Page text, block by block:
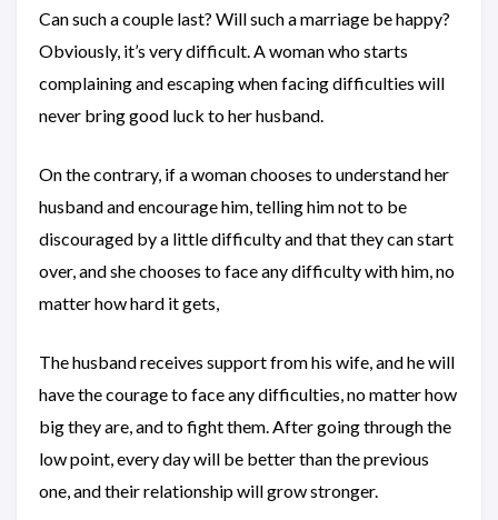
Can such a couple last? Will such a marriage be happy?
Obviously, it’s very difficult. A woman who starts
complaining and escaping when facing difficulties will
never bring good luck to her husband.
On the contrary, if a woman chooses to understand her
husband and encourage him, telling him not to be
discouraged by a little difficulty and that they can start
over, and she chooses to face any difficulty with him, no
matter how hard it gets,
The husband receives support from his wife, and he will
have the courage to face any difficulties, no matter how
big they are, and to fight them. After going through the
low point, every day will be better than the previous
one, and their relationship will grow stronger.